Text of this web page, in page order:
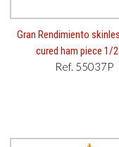
Gran Rendimiento
cured ham piece 1/
Ref. 55037P